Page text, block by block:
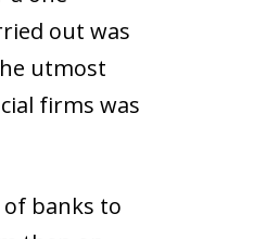
out was
utmost
firms was
banks to